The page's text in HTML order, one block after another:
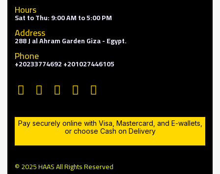
Hours
Sat to Thu: 9:00 AM to 5:00 PM
Address
288 J al Ahram Garden Giza - Egypt.
Phone
+20233774692 +201027446105
Pay securely online with Visa, Mastercard, and E-wallets,
or choose Cash on Delivery
© 2025 HAAS All Rights Reserved